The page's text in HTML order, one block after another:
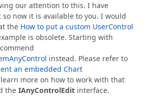
our attention to this. I have
now it is available to you. I would
the How to put a custom UserControl
is obsolete. Starting with
instead. Please refer to
an embedded Chart
more on how to work with that
the IAnyControlEdit interface.